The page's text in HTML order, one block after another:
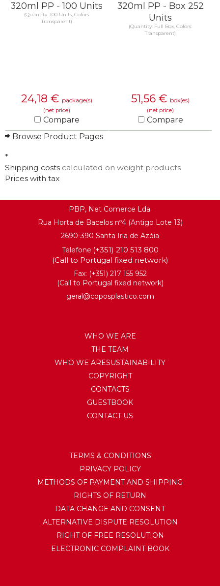
320ml PP - 100 Units
(Quantity: 100 Units, Colors:
Transparent)
24,18 € package(s)
(net price)
Compare
KNOW MORE
320ml PP - Box 252
Units
(Quantity: Full Box, Colors:
Transparent)
51,56 € box(es)
(net price)
Compare
Browse Product Pages
*
Shipping costs calculated on weight products
Prices with tax
PBP, Net Comerce Lda.
Rua Horta de Bacelos nº4 (Antigo Lote 13)
2690-390 Santa Iria de Azóia
Telefone:(+351) 210 513 800
(Call to Portugal fixed network)
Fax: (+351) 217 155 952
(Call to Portugal fixed network)
geral@coposplastico.com
WHO WE ARE
THE TEAM
WHO WE ARESUSTAINABILITY
COPYRIGHT
CONTACTS
GUESTBOOK
CONTACT US
TERMS & CONDITIONS
PRIVACY POLICY
METHODS OF PAYMENT AND SHIPPING
RIGHTS OF RETURN
DATA CHANGE AND CONSENT
ALTERNATIVE DISPUTE RESOLUTION
RIGHT OF FREE RESOLUTION
ELECTRONIC COMPLAINT BOOK